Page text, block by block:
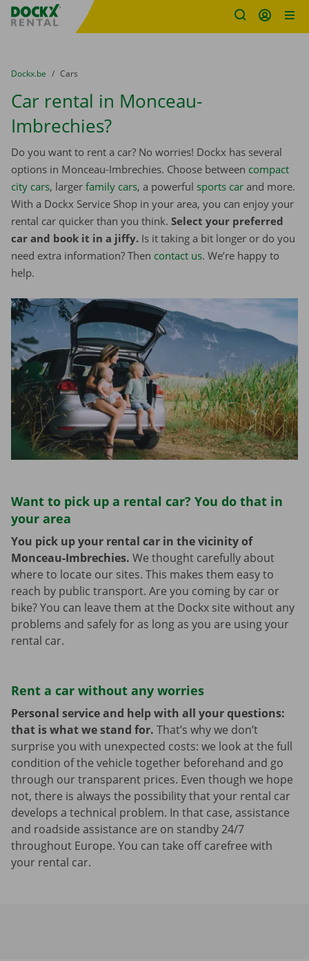
Fratello DEMO
You are here:
from
Dockx.be to
Cars
Car rental in Monceau-
Imbrechies?
Do you want to rent a car? No worries! Dockx has several
options in Monceau-Imbrechies. Choose between compact
city cars, larger family cars, a powerful sports car and more.
With a Dockx Service Shop in your area, you can enjoy your
rental car quicker than you think. Select your preferred
car and book it in a jiffy. Is it taking a bit longer or do you
need extra information? Then contact us. We’re happy to
help.
Want to pick up a rental car? You do that in
your area
You pick up your rental car in the vicinity of
Monceau-Imbrechies. We thought carefully about
where to locate our sites. This makes them easy to
reach by public transport. Are you coming by car or
bike? You can leave them at the Dockx site without any
problems and safely for as long as you are using your
rental car.
Rent a car without any worries
Personal service and help with all your questions:
that is what we stand for. That’s why we don’t
surprise you with unexpected costs: we look at the full
condition of the vehicle together beforehand and go
through our transparent prices. Even though we hope
not, there is always the possibility that your rental car
develops a technical problem. In that case, assistance
and roadside assistance are on standby 24/7
throughout Europe. You can take off carefree with
your rental car.